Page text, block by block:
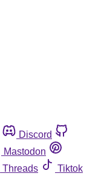
Discord
Mastodon
Threads
Tiktok